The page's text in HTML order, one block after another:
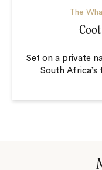
The
Set on a private
South Africa’s